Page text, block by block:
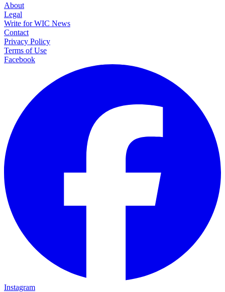
About
Legal
Write for WIC News
Contact
Privacy Policy
Terms of Use
Facebook
Instagram